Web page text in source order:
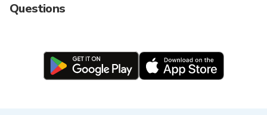
Questions